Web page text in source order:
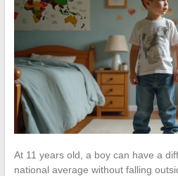
At 11 years old, a boy can have a
national average without falling